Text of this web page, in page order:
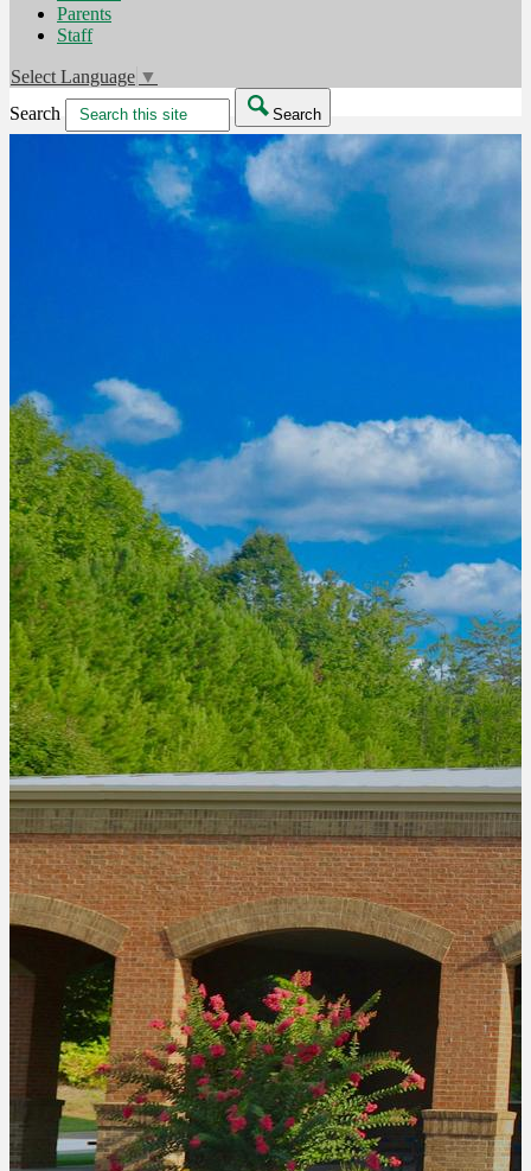
Parents
Staff
Select Language ▼
Search
Search